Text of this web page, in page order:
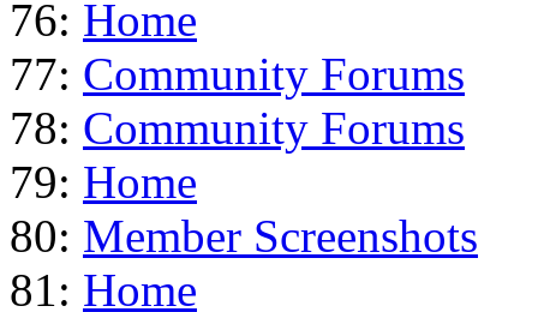
76: Home
77: Community Forums
78: Community Forums
79: Home
80: Member Screenshots
81: Home